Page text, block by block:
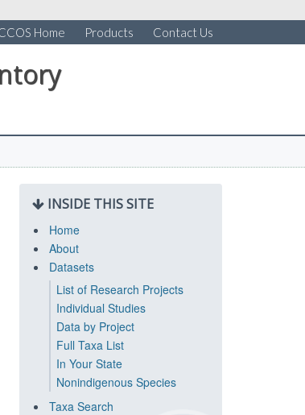
Home Products Contact Us
INSIDE THIS SITE
Home
About
Datasets
List of Research Projects
Individual Studies
Data by Project
Full Taxa List
In Your State
Nonindigenous Species
Taxa Search